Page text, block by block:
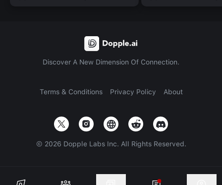
Discover A New Dimension Of Connection.
Terms & Conditions Privacy Policy About
© 2026 Dopple Labs Inc. All Rights Reserved.